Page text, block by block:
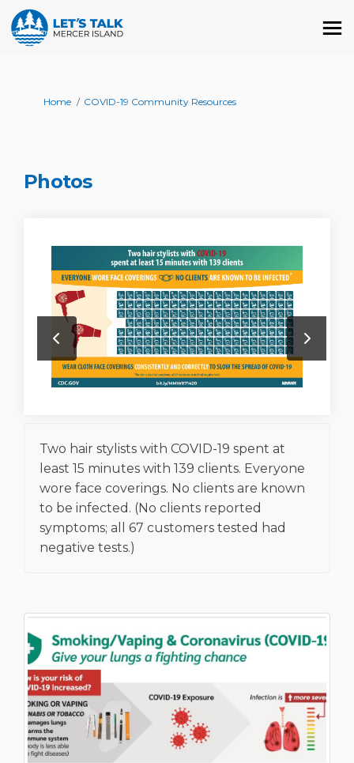
You are here:
Home COVID-19 Community Resources
Photos
Two hair stylists with COVID-19 spent at
least 15 minutes with 139 clients. Everyone
wore face coverings. No clients are known
to be infected. (No clients reported
symptoms; all 67 customers tested had
negative tests.)